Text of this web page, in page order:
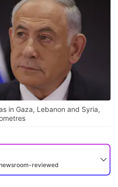
in Gaza, Lebanon and Syria,
reviewed